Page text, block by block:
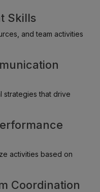
Skills
and team activities
strategies that drive
activities based on
Coordination